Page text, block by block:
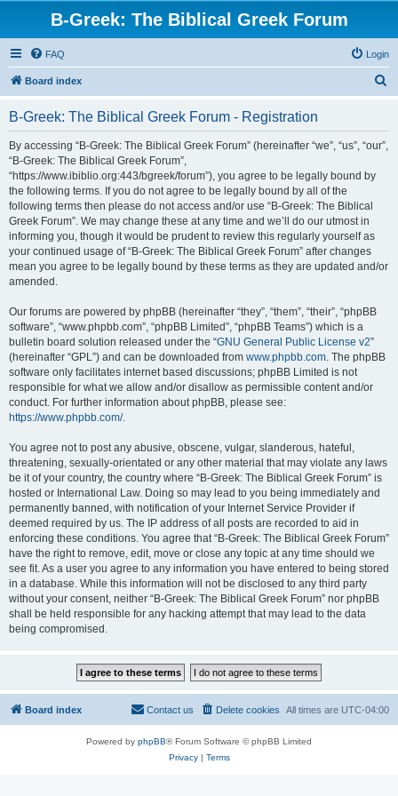
B-Greek: The Biblical Greek Forum
FAQ Login
Board index
B-Greek: The Biblical Greek Forum - Registration
By accessing “B-Greek: The Biblical Greek Forum” (hereinafter “we”, “us”, “our”,
“B-Greek: The Biblical Greek Forum”,
“https://www.ibiblio.org:443/bgreek/forum”), you agree to be legally bound by
the following terms. If you do not agree to be legally bound by all of the
following terms then please do not access and/or use “B-Greek: The Biblical
Greek Forum”. We may change these at any time and we’ll do our utmost in
informing you, though it would be prudent to review this regularly yourself as
your continued usage of “B-Greek: The Biblical Greek Forum” after changes
mean you agree to be legally bound by these terms as they are updated and/or
amended.
Our forums are powered by phpBB (hereinafter “they”, “them”, “their”, “phpBB
software”, “www.phpbb.com”, “phpBB Limited”, “phpBB Teams”) which is a
bulletin board solution released under the “GNU General Public License v2”
(hereinafter “GPL”) and can be downloaded from www.phpbb.com. The phpBB
software only facilitates internet based discussions; phpBB Limited is not
responsible for what we allow and/or disallow as permissible content and/or
conduct. For further information about phpBB, please see:
https://www.phpbb.com/.
You agree not to post any abusive, obscene, vulgar, slanderous, hateful,
threatening, sexually-orientated or any other material that may violate any laws
be it of your country, the country where “B-Greek: The Biblical Greek Forum” is
hosted or International Law. Doing so may lead to you being immediately and
permanently banned, with notification of your Internet Service Provider if
deemed required by us. The IP address of all posts are recorded to aid in
enforcing these conditions. You agree that “B-Greek: The Biblical Greek Forum”
have the right to remove, edit, move or close any topic at any time should we
see fit. As a user you agree to any information you have entered to being stored
in a database. While this information will not be disclosed to any third party
without your consent, neither “B-Greek: The Biblical Greek Forum” nor phpBB
shall be held responsible for any hacking attempt that may lead to the data
being compromised.
Board index All times are UTC-04:00
Delete cookies
Contact us
Powered by phpBB® Forum Software © phpBB Limited
Privacy| Terms